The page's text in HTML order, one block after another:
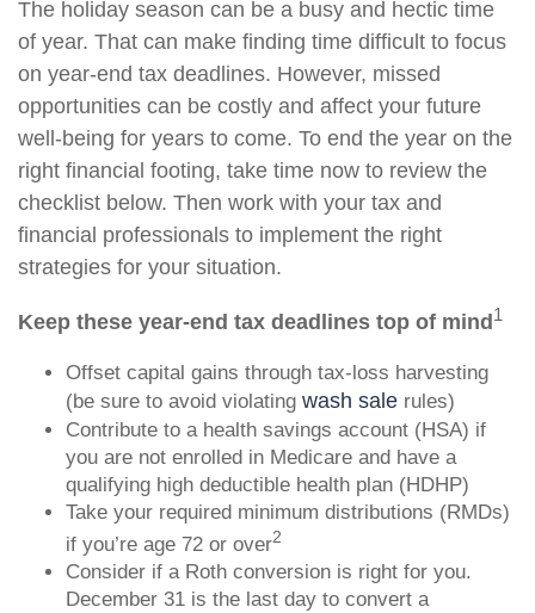
The holiday season can be a busy and hectic time
of year. That can make finding time difficult to focus
on year-end tax deadlines. However, missed
opportunities can be costly and affect your future
well-being for years to come. To end the year on the
right financial footing, take time now to review the
checklist below. Then work with your tax and
financial professionals to implement the right
strategies for your situation.
Keep these year-end tax deadlines top of mind 1
Offset capital gains through tax-loss harvesting
(be sure to avoid violating wash sale rules)
Contribute to a health savings account (HSA) if
you are not enrolled in Medicare and have a
qualifying high deductible health plan (HDHP)
Take your required minimum distributions (RMDs)
if you’re age 72 or over2
Consider if a Roth conversion is right for you.
December 31 is the last day to convert a